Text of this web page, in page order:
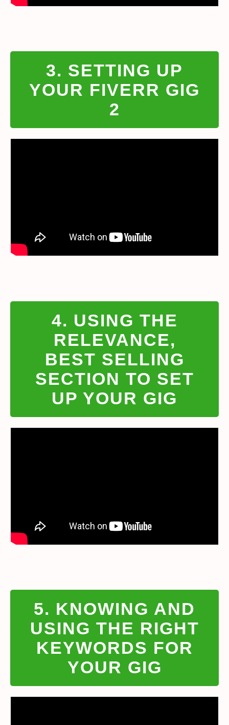
3. SETTING UP
YOUR FIVERR GIG
2
4. USING THE
RELEVANCE,
BEST SELLING
SECTION TO SET
UP YOUR GIG
5. KNOWING AND
USING THE RIGHT
KEYWORDS FOR
YOUR GIG